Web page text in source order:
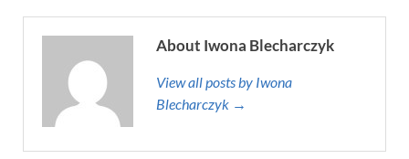
About Iwona Blecharczyk
View all posts by Iwona
Blecharczyk →